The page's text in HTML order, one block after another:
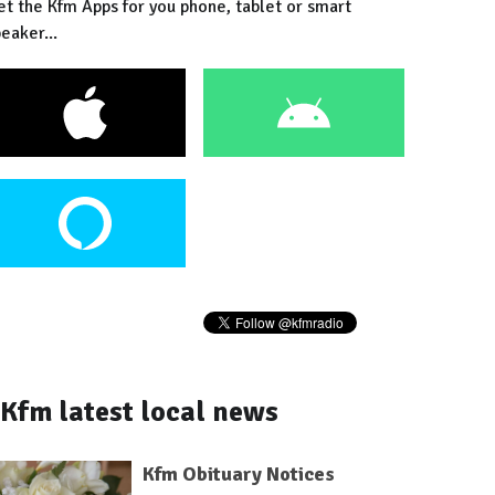
the Kfm Apps for you phone, tablet or smart
Kfm latest local news
Kfm Obituary Notices